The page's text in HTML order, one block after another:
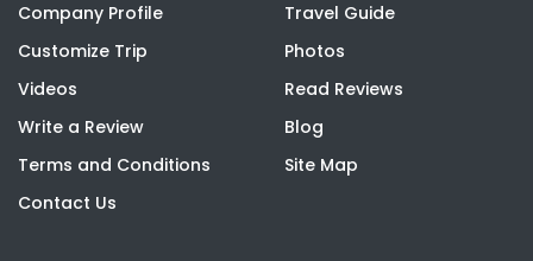
Company Profile
Travel Guide
Customize Trip
Photos
Videos
Read Reviews
Write a Review
Blog
Terms and Conditions
Site Map
Contact Us